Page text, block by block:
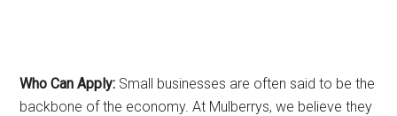
Who Can Apply: Small businesses are often said to be the
backbone of the economy. At Mulberrys, we believe they